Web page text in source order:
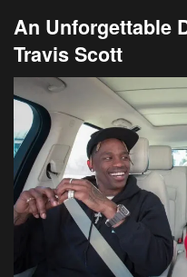
An Unforgettable
Travis Scott